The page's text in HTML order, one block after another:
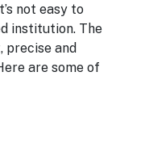
not easy to
institution. The
precise and
are some of